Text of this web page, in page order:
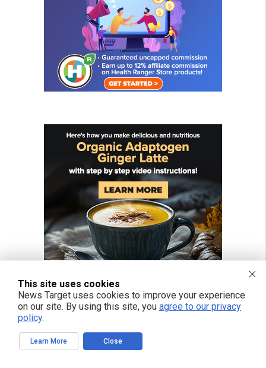
This site uses cookies
News Target uses cookies to improve your experience
on our site. By using this site, you agree to our privacy
policy.
Learn More Close